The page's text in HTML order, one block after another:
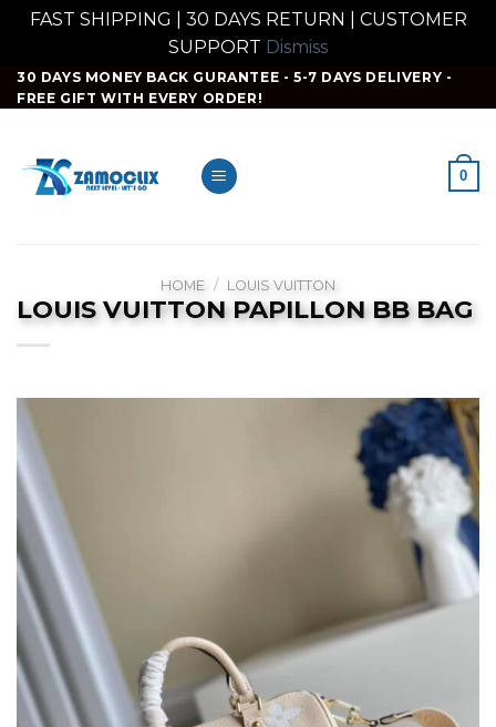
FAST SHIPPING | 30 DAYS RETURN | CUSTOMER
SUPPORT Dismiss
Skip
to
30 DAYS MONEY BACK GURANTEE - 5-7 DAYS DELIVERY -
FREE GIFT WITH EVERY ORDER!
0
HOME / LOUIS VUITTON
LOUIS VUITTON PAPILLON BB BAG